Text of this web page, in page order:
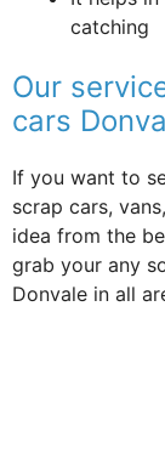
catching
Our
cars
If you want to
scrap cars,
idea from the
grab your any
Donvale in all